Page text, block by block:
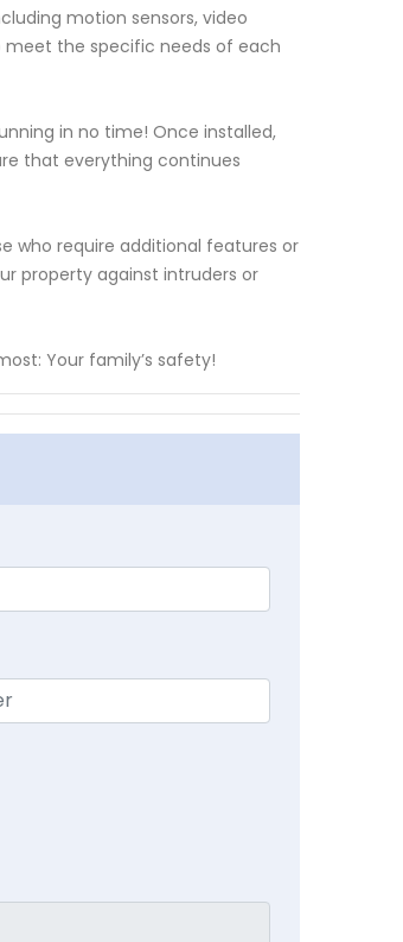
motion sensors, video
meet the specific needs of each
in no time! Once installed,
that everything continues
who require additional features or
property against intruders or
Your family’s safety!